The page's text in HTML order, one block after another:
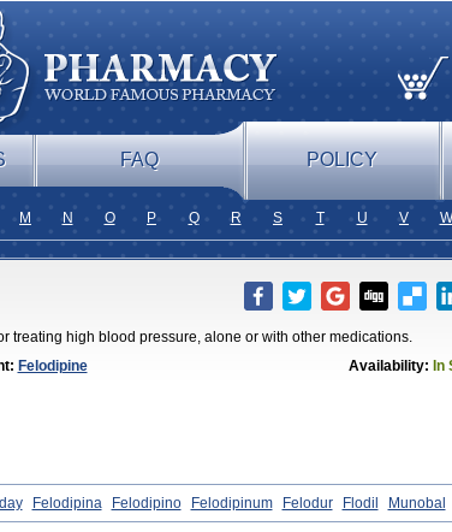
FAQ POLICY
M N O P Q R S T U V W
treating high blood pressure, alone or with other medications.
Felodipine Availability: In
Felodipina Felodipino Felodipinum Felodur Flodil Munobal